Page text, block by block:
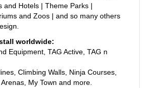
and Hotels | Theme Parks |
and Zoos | and so many others
worldwide:
Equipment, TAG Active, TAG n
Climbing Walls, Ninja Courses,
My Town and more.